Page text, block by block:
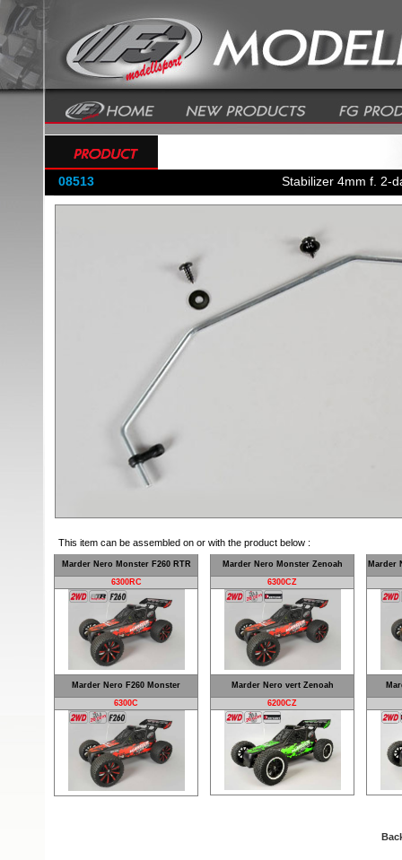
08513 Stabilizer 4mm f. 2-
This item can be assembled on or with the product below :
Marder Nero Monster F260 RTR
6300RC
Marder Nero Monster Zenoah
6300CZ
Marder
Marder Nero F260 Monster
6300C
Marder Nero vert Zenoah
6200CZ